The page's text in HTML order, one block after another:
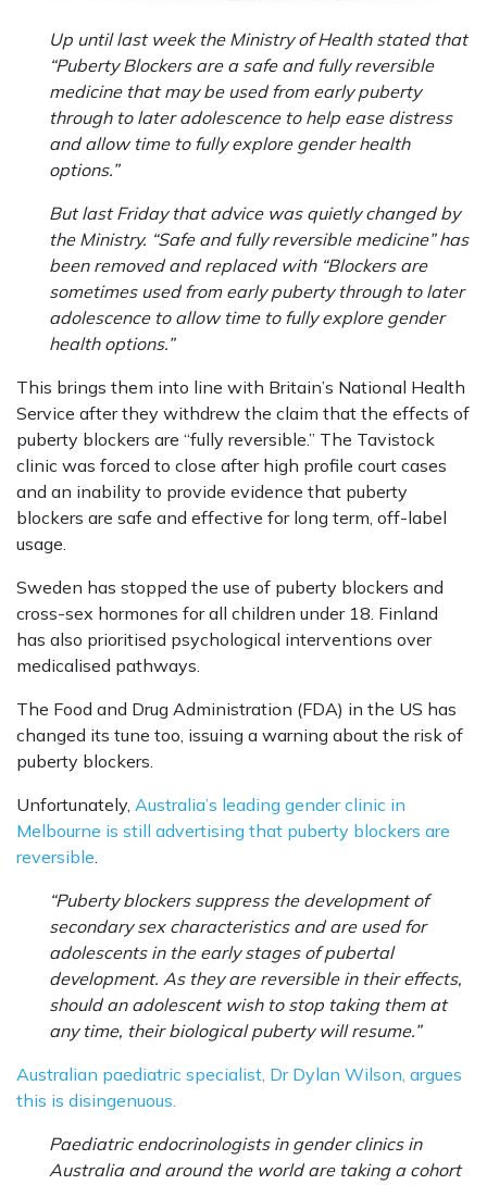
Up until last week the Ministry of Health stated that
“Puberty Blockers are a safe and fully reversible
medicine that may be used from early puberty
through to later adolescence to help ease distress
and allow time to fully explore gender health
options.”
But last Friday that advice was quietly changed by
the Ministry. “Safe and fully reversible medicine” has
been removed and replaced with “Blockers are
sometimes used from early puberty through to later
adolescence to allow time to fully explore gender
health options.”
This brings them into line with Britain’s National Health
Service after they withdrew the claim that the effects of
puberty blockers are “fully reversible.” The Tavistock
clinic was forced to close after high profile court cases
and an inability to provide evidence that puberty
blockers are safe and effective for long term, off-label
usage.
Sweden has stopped the use of puberty blockers and
cross-sex hormones for all children under 18. Finland
has also prioritised psychological interventions over
medicalised pathways.
The Food and Drug Administration (FDA) in the US has
changed its tune too, issuing a warning about the risk of
puberty blockers.
Unfortunately, Australia’s leading gender clinic in
Melbourne is still advertising that puberty blockers are
reversible
“Puberty blockers suppress the development of
secondary sex characteristics and are used for
adolescents in the early stages of pubertal
development. As they are reversible in their effects,
should an adolescent wish to stop taking them at
any time, their biological puberty will resume.”
Australian paediatric specialist, Dr Dylan Wilson, argues
this is disingenuous.
Paediatric endocrinologists in gender clinics in
Australia and around the world are taking a cohort